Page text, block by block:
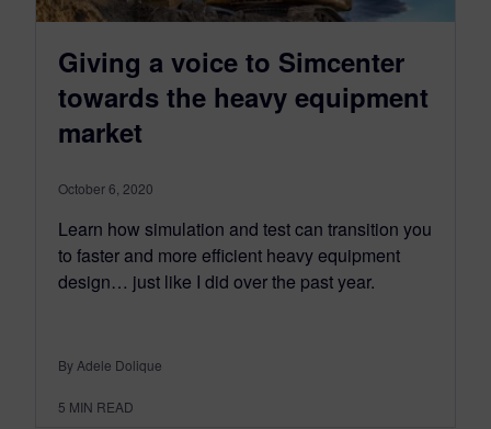
Giving a voice to Simcenter
towards the heavy equipment
market
October 6, 2020
Learn how simulation and test can transition you
to faster and more efficient heavy equipment
design… just like I did over the past year.
By Adele Dolique
5 MIN READ